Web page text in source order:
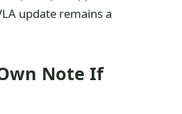
update remains a
Note If